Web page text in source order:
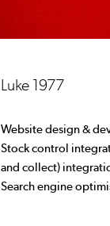
Luke 1977
Website design &
Stock control
and collect)
Search engine